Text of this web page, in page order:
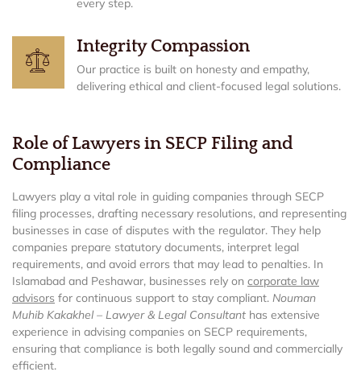
every step.
Integrity Compassion
Our practice is built on honesty and empathy,
delivering ethical and client-focused legal solutions.
Role of Lawyers in SECP Filing and
Compliance
Lawyers play a vital role in guiding companies through SECP
filing processes, drafting necessary resolutions, and representing
businesses in case of disputes with the regulator. They help
companies prepare statutory documents, interpret legal
requirements, and avoid errors that may lead to penalties. In
Islamabad and Peshawar, businesses rely on corporate law
advisors for continuous support to stay compliant. Nouman
Muhib Kakakhel – Lawyer & Legal Consultant has extensive
experience in advising companies on SECP requirements,
ensuring that compliance is both legally sound and commercially
efficient.